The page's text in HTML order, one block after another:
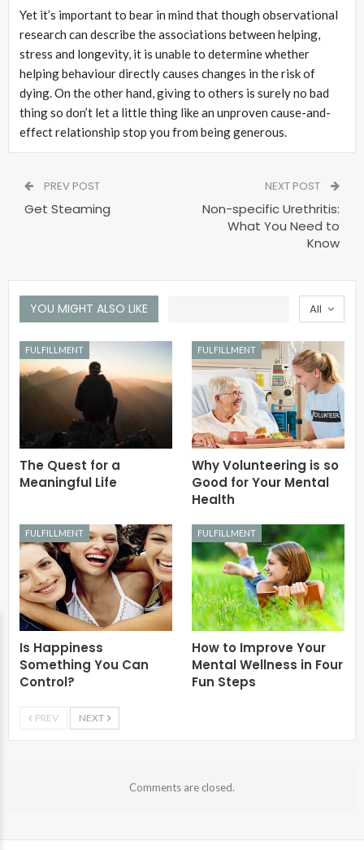
Yet it’s important to bear in mind that though observational
research can describe the associations between helping,
stress and longevity, it is unable to determine whether
helping behaviour directly causes changes in the risk of
dying. On the other hand, giving to others is surely no bad
thing so don’t let a little thing like an unproven cause-and-
effect relationship stop you from being generous.
PREV POST
Get Steaming
NEXT POST
Non-specific Urethritis:
What You Need to
Know
All
YOU MIGHT ALSO LIKE
FULFILLMENT
The Quest for a
Meaningful Life
FULFILLMENT
Why Volunteering is so
Good for Your Mental
Health
FULFILLMENT
Is Happiness
Something You Can
Control?
FULFILLMENT
How to Improve Your
Mental Wellness in Four
Fun Steps
PREV NEXT
Comments are closed.